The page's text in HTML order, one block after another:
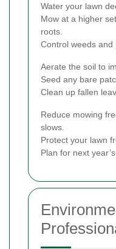
Water your lawn
Mow at a higher
roots.
Control weeds and
Aerate the soil to
Seed any bare
Clean up fallen
Reduce mowing
slows.
Protect your lawn
Plan for next